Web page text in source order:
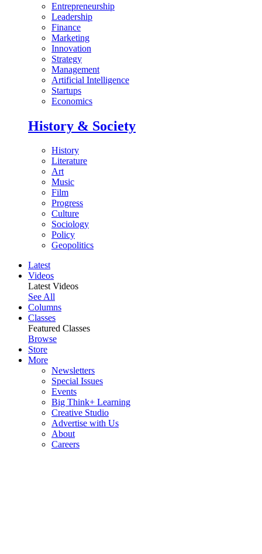
Entrepreneurship
Leadership
Finance
Marketing
Innovation
Strategy
Management
Artificial Intelligence
Startups
Economics
History & Society
History
Literature
Art
Music
Film
Progress
Culture
Sociology
Policy
Geopolitics
Latest
Videos
Latest Videos
See All
Columns
Classes
Featured Classes
Browse
Store
More
Newsletters
Special Issues
Events
Big Think+ Learning
Creative Studio
Advertise with Us
About
Careers